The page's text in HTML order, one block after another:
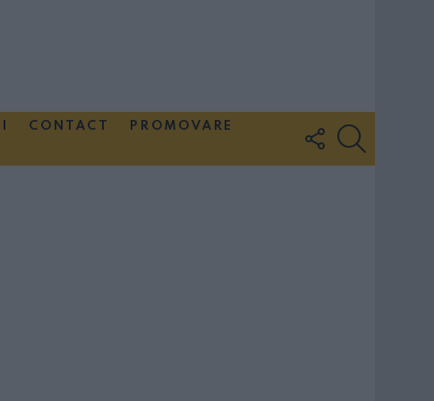
CONTACT
PROMOVARE
FOLLOW
US